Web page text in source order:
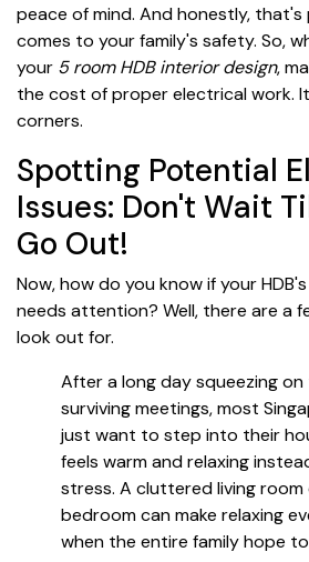
peace of mind. And honestly, that's
comes to your family's safety. So,
your 5 room HDB interior design,
the cost of proper electrical work.
corners.
Spotting Potential
Issues: Don't Wait
Go Out!
Now, how do you know if your
needs attention? Well, there are a
look out for.
After a long day squeezing on
surviving meetings, most
just want to step into their
feels warm and relaxing
stress. A cluttered living
bedroom can make relaxing
when the entire family hope